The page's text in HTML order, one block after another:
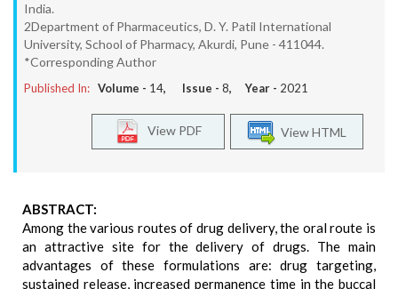
India.
2Department of Pharmaceutics, D. Y. Patil International
University, School of Pharmacy, Akurdi, Pune - 411044.
*Corresponding Author
Published In: Volume - 14, Issue - 8, Year - 2021
View HTML
View PDF
ABSTRACT:
Among the various routes of drug delivery, the oral route is
an attractive site for the delivery of drugs. The main
advantages of these formulations are: drug targeting,
sustained release, increased permanence time in the buccal